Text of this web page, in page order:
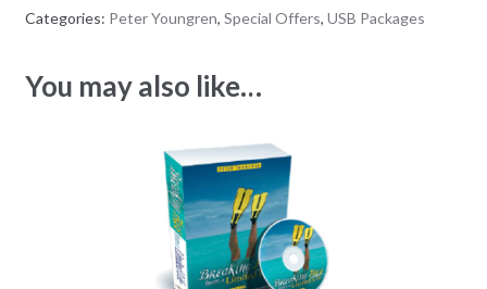
quantity
Categories: Peter Youngren, Special Offers, USB Packages
You may also like…